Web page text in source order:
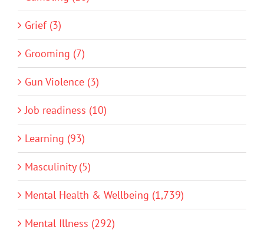
Grief (3)
Grooming (7)
Gun Violence (3)
Job readiness (10)
Learning (93)
Masculinity (5)
Mental Health & Wellbeing (1,739)
Mental Illness (292)